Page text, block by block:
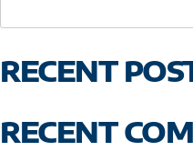
RECENT
RECENT